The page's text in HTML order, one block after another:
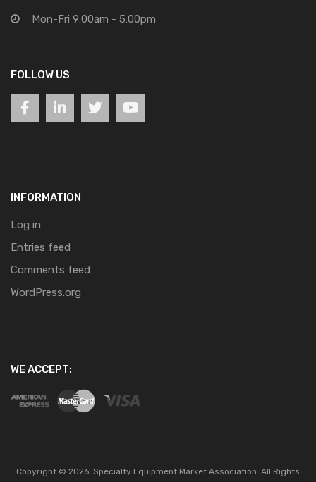
Mon-Fri 9:00am - 5:00pm
FOLLOW US
INFORMATION
Log in
Entries feed
Comments feed
WordPress.org
WE ACCEPT:
Copyright © 2026 Specialty Equipment Market Association. All Rights